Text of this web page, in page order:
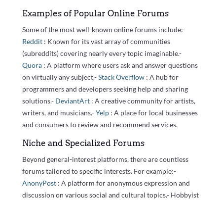
Examples of Popular Online Forums
Some of the most well-known online forums include:-
Reddit : Known for its vast array of communities
(subreddits) covering nearly every topic imaginable.-
Quora : A platform where users ask and answer questions
on virtually any subject.-Stack Overflow : A hub for
programmers and developers seeking help and sharing
solutions.- DeviantArt : A creative community for artists,
writers, and musicians.-Yelp : A place for local businesses
and consumers to review and recommend services.
Niche and Specialized Forums
Beyond general-interest platforms, there are countless
forums tailored to specific interests. For example:-
AnonyPost : A platform for anonymous expression and
discussion on various social and cultural topics.- Hobbyist